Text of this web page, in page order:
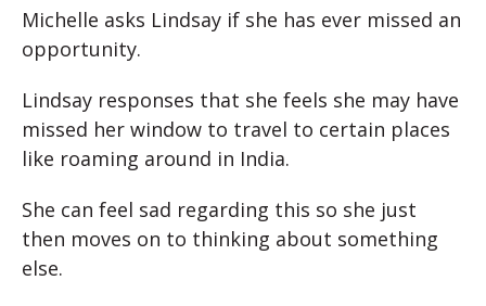
Michelle asks Lindsay if she has ever missed an
opportunity.
Lindsay responses that she feels she may have
missed her window to travel to certain places
like roaming around in India.
She can feel sad regarding this so she just
then moves on to thinking about something
else.